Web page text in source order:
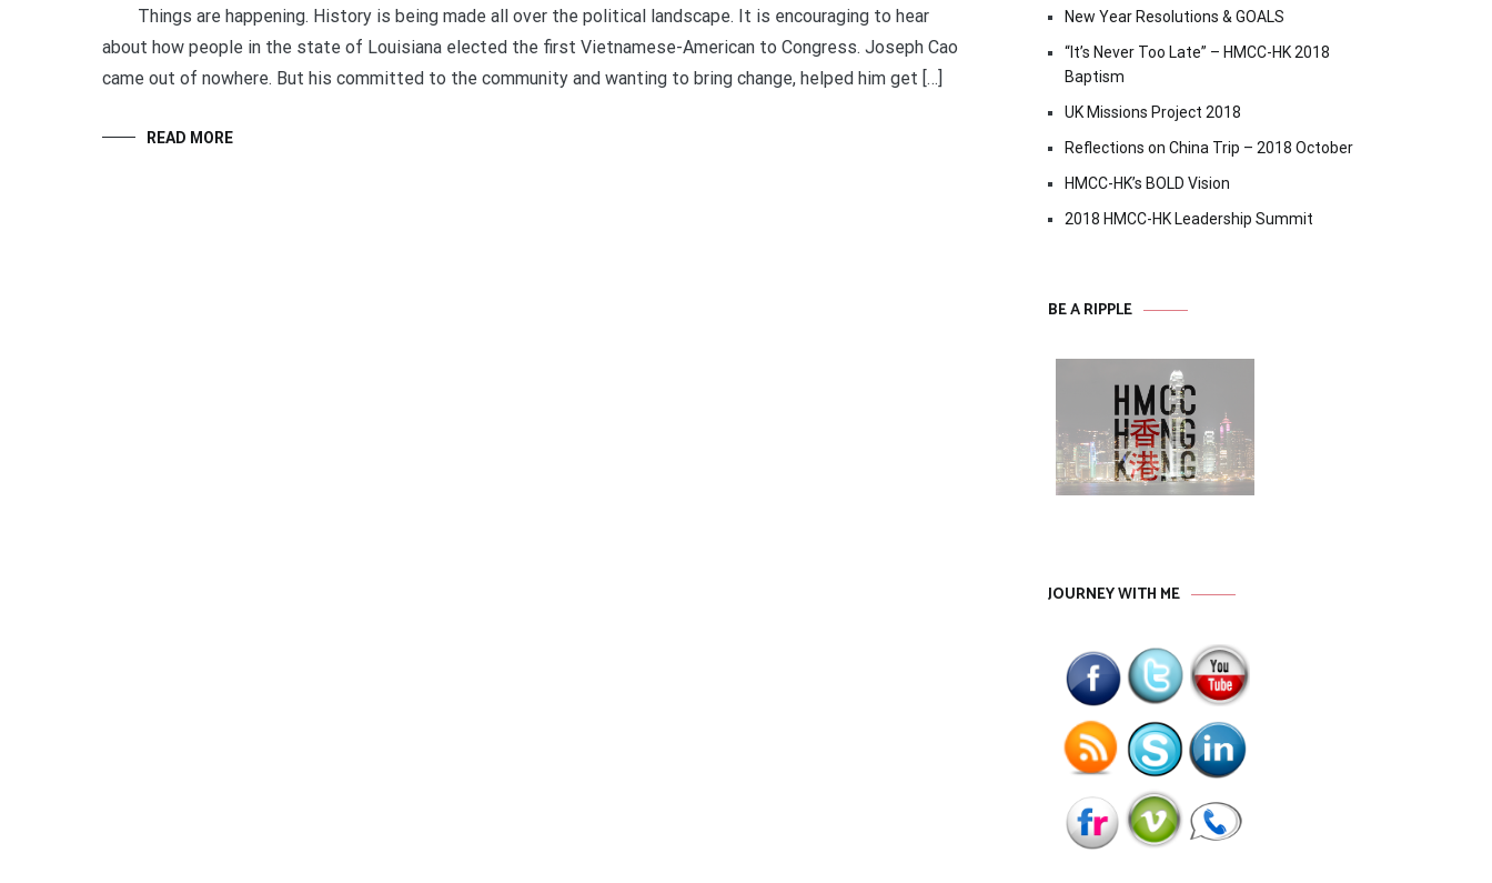
Things are happening. History is being made all over the political landscape. It is encouraging to hear
about how people in the state of Louisiana elected the first Vietnamese-American to Congress. Joseph Cao
came out of nowhere. But his committed to the community and wanting to bring change, helped him get […]
READ MORE
New Year Resolutions & GOALS
“It’s Never Too Late” – HMCC-HK 2018
Baptism
UK Missions Project 2018
Reflections on China Trip – 2018 October
HMCC-HK’s BOLD Vision
2018 HMCC-HK Leadership Summit
BE A RIPPLE
JOURNEY WITH ME